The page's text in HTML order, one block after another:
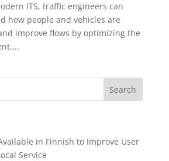
ITS, traffic engineers can
how people and vehicles are
improve flows by optimizing the
in Finnish to Improve User
Service